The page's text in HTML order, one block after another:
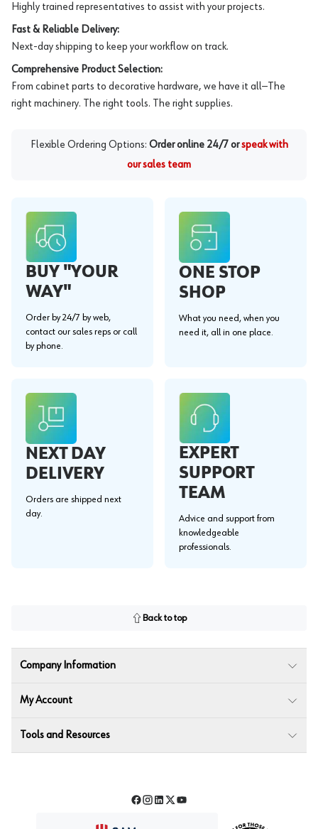
Highly trained representatives to assist with your projects.
Fast & Reliable Delivery:
Next-day shipping to keep your workflow on track.
Comprehensive Product Selection:
From cabinet parts to decorative hardware, we have it all—The
right machinery. The right tools. The right supplies.
Flexible Ordering Options: Order online 24/7 or speak with
our sales team
BUY "YOUR
WAY"
Order by 24/7 by web,
contact our sales reps or call
by phone.
ONE STOP
SHOP
What you need, when you
need it, all in one place.
NEXT DAY
DELIVERY
Orders are shipped next
day.
EXPERT
SUPPORT
TEAM
Advice and support from
knowledgeable
professionals.
Back to top
Company Information
My Account
Tools and Resources
Facebook
Instagram
LinkedIn
TwitterYouTube